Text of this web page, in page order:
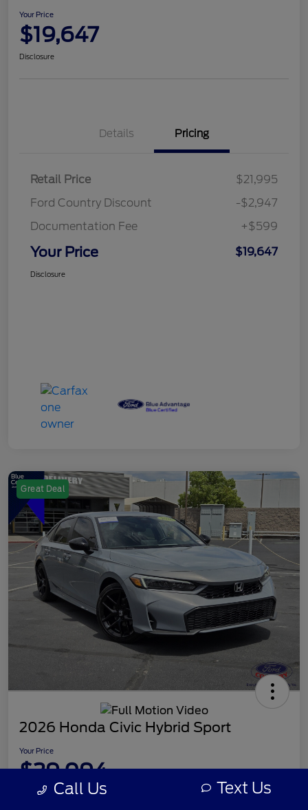
Your Price
$19,647
Disclosure
Details Pricing
Retail Price
$21,995
Ford Country Discount
-$2,947
Documentation Fee
+$599
Your Price $19,647
Disclosure
Great Deal
2026 Honda Civic Hybrid Sport
Your Price
$29,094
Disclosure Call Us Text Us